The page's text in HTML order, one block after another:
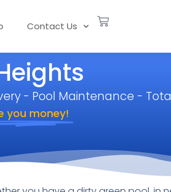
Contact Us
- Pool Maintenance -
you money!